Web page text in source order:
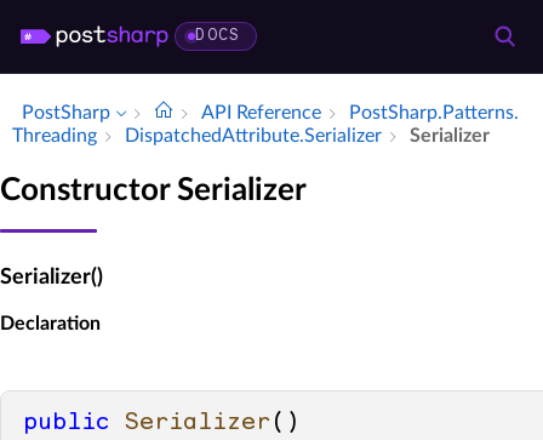
DOCS
PostSharp API Reference
Post­Sharp.​Patterns.​
Threading
Dispatched­Attribute.​Serializer Serializer
Constructor Serializer
Serializer()
Declaration
public Serializer ()